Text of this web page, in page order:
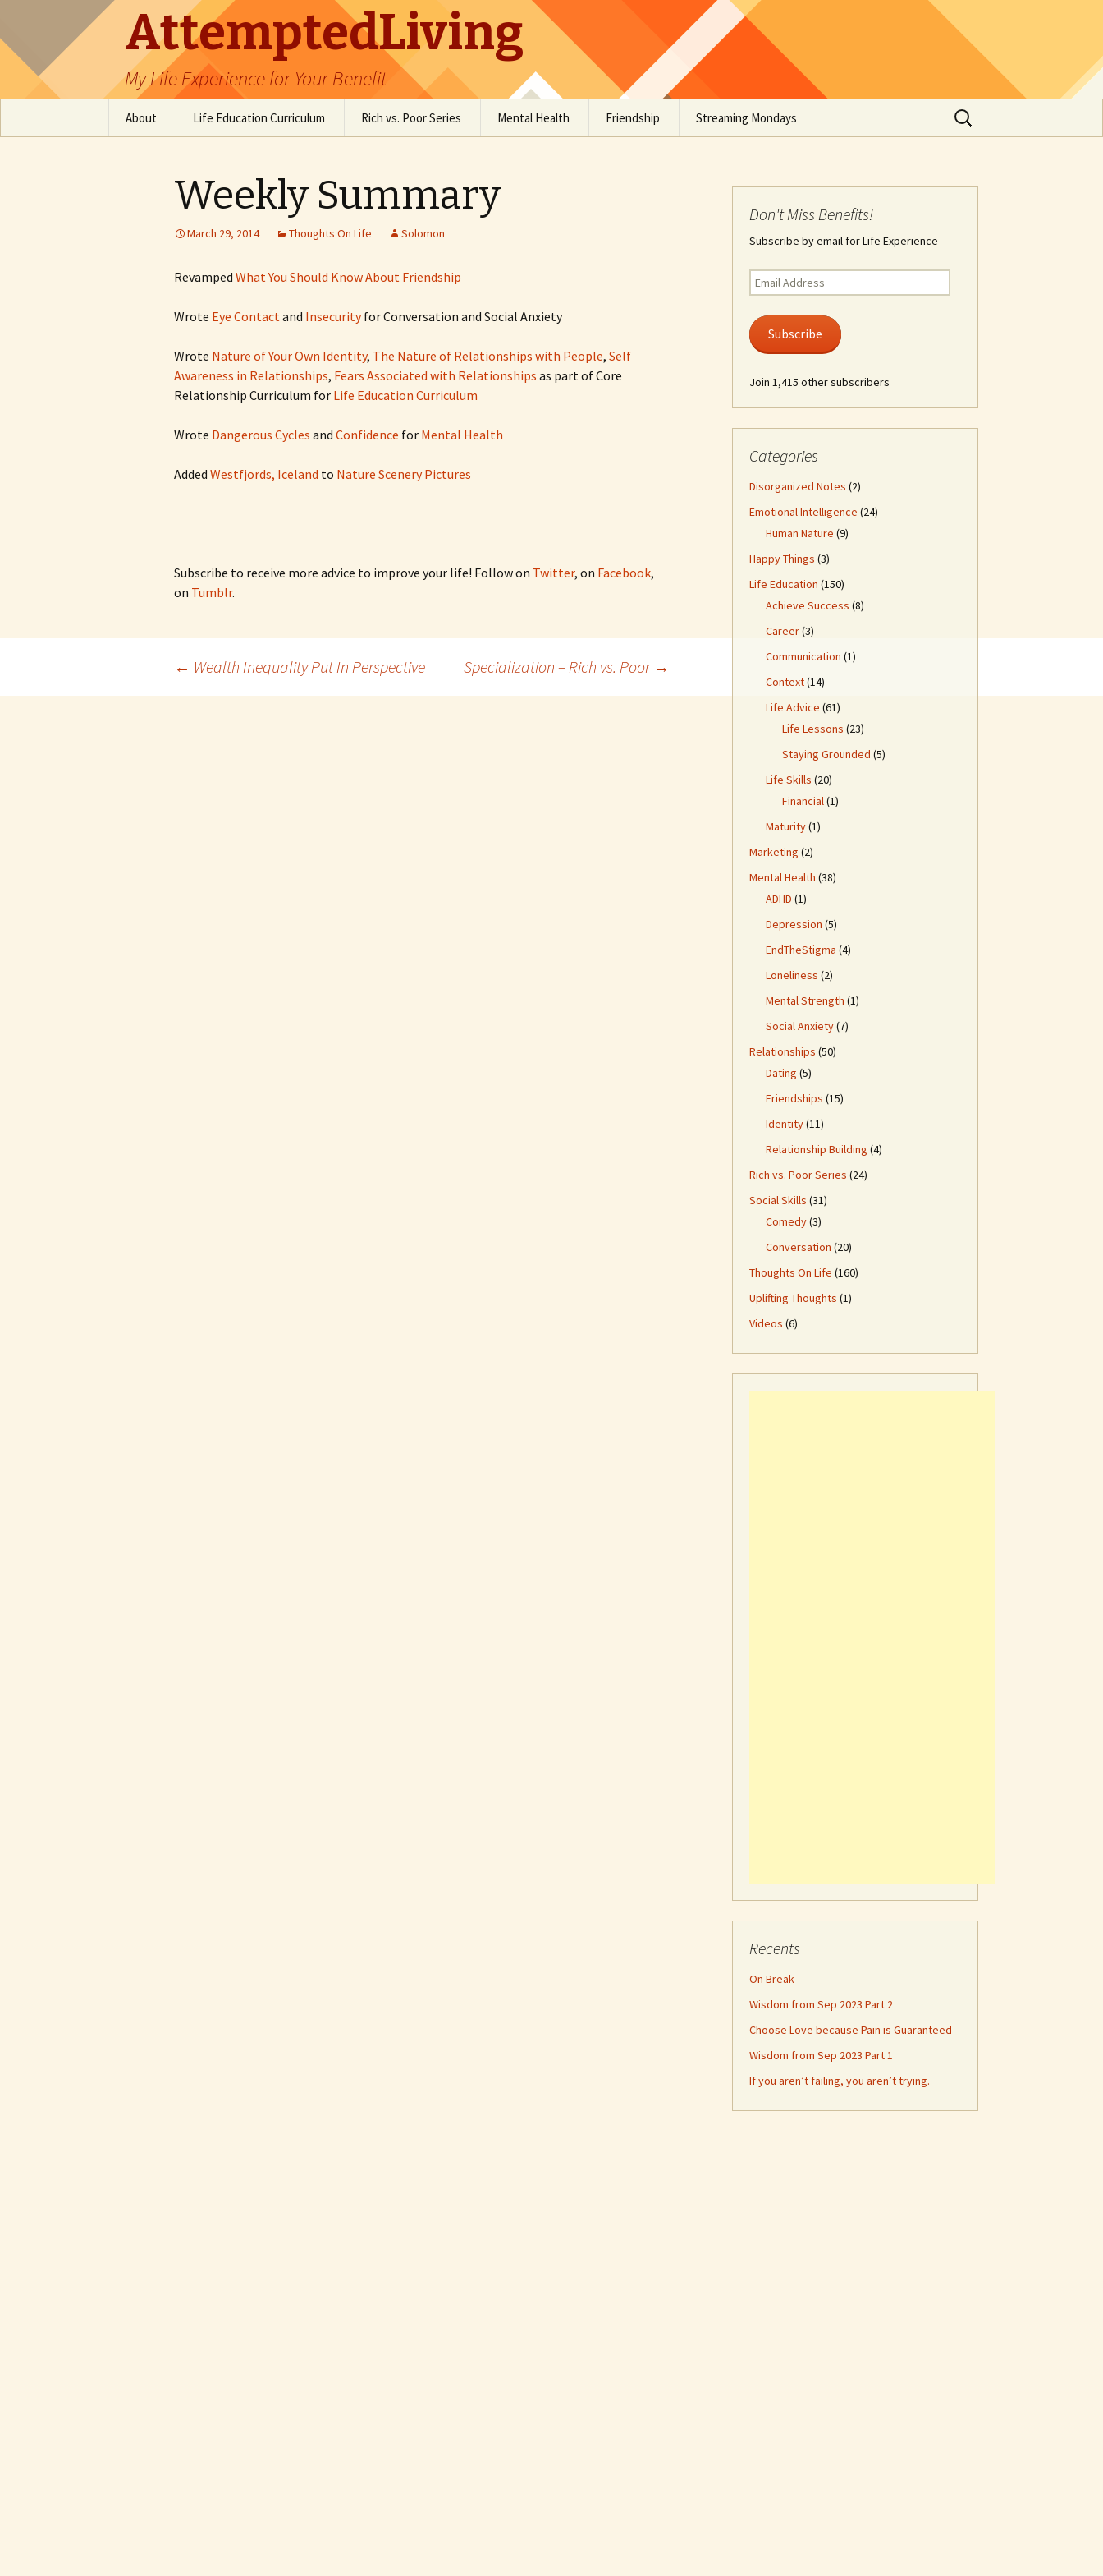
AttemptedLiving
My Life Experience for Your Benefit
About Life Education Curriculum
Software Engineer
Rich vs. Poor Series Mental Health
Staying Grounded
Friendship
Conversation Resources
Streaming Mondays
Search
for:
Weekly Summary
March 29, 2014 Thoughts On Life Solomon
Revamped What You Should Know About Friendship
Wrote Eye Contactand Insecurityfor Conversation and Social Anxiety
Wrote Nature of Your Own Identity, The Nature of Relationships with People, Self
Awareness in Relationships, Fears Associated with Relationships as part of Core
Relationship Curriculum for Life Education Curriculum
Wrote Dangerous Cycles and Confidence for Mental Health
Added Westfjords, Iceland to Nature Scenery Pictures
Subscribe to receive more advice to improve your life! Follow on Twitter, on Facebook,
on Tumblr.
← Wealth Inequality Put In Perspective Specialization – Rich vs. Poor →
Don't Miss Benefits!
Subscribe by email for Life Experience
Email
Address
Subscribe
Join 1,415 other subscribers
Categories
Disorganized Notes (2)
Emotional Intelligence (24)
Human Nature (9)
Happy Things (3)
Life Education (150)
Achieve Success (8)
Career(3)
Communication (1)
Context(14)
Life Advice (61)
Life Lessons (23)
Staying Grounded (5)
Life Skills (20)
Financial(1)
Maturity(1)
Marketing (2)
Mental Health (38)
ADHD (1)
Depression (5)
EndTheStigma (4)
Loneliness (2)
Mental Strength (1)
Social Anxiety(7)
Relationships (50)
Dating (5)
Friendships (15)
Identity(11)
Relationship Building (4)
Rich vs. Poor Series (24)
Social Skills (31)
Comedy(3)
Conversation (20)
Thoughts On Life (160)
Uplifting Thoughts (1)
Videos (6)
Recents
On Break
Wisdom from Sep 2023 Part 2
Choose Love because Pain is Guaranteed
Wisdom from Sep 2023 Part 1
If you aren’t failing, you aren’t trying.